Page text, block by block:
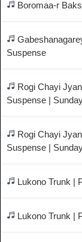
Boromaa-r
Suspense
Rogi Chayi
Suspense |
Rogi Chayi
Suspense |
Lukono Trunk |
Lukono Trunk |